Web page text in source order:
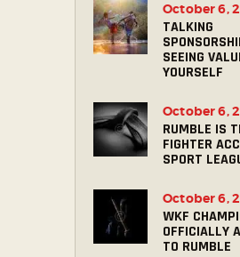
TALKING
SEEING
YOURSELF
October 6,
RUMBLE IS
FIGHTER
SPORT
October 6,
WKF
OFFICIALLY
TO RUMBLE
October 6,